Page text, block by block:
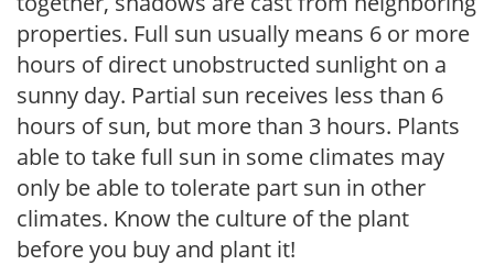
properties. Full sun usually means 6 or more
hours of direct unobstructed sunlight on a
sunny day. Partial sun receives less than 6
hours of sun, but more than 3 hours. Plants
able to take full sun in some climates may
only be able to tolerate part sun in other
climates. Know the culture of the plant
before you buy and plant it!